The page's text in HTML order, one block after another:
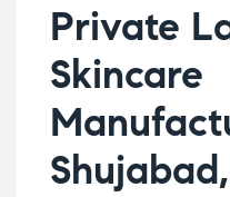
Private
Skincare